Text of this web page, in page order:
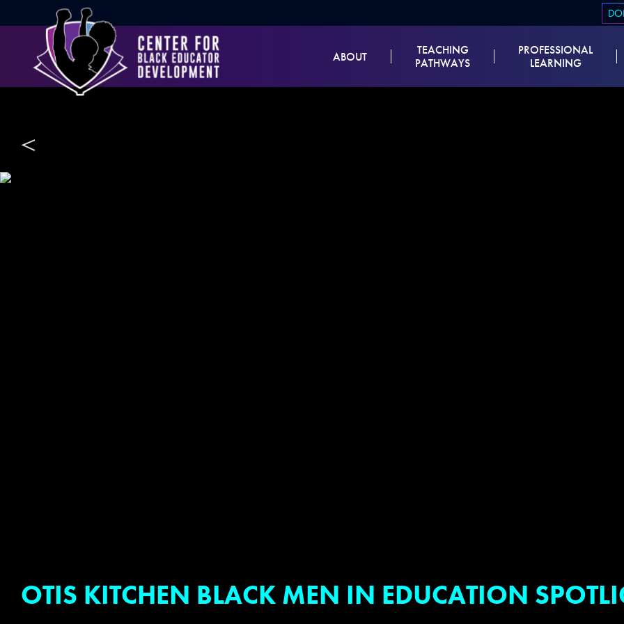
ABOUT
TEACHING
PATHWAYS
PROFESSIONAL
LEARNING
OTIS KITCHEN BLACK MEN IN EDUCATION